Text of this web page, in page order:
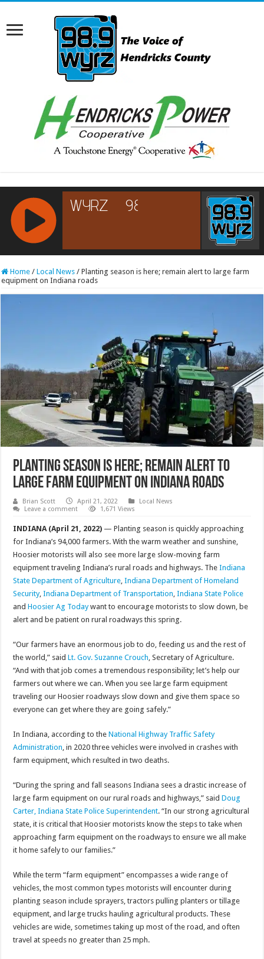
RCAST.NET
Home / Local News / Planting season is here; remain alert to large farm
equipment on Indiana roads
Planting season is here; remain alert to
large farm equipment on Indiana roads
Brian Scott April 21, 2022
Local News
Leave a comment
1,671 Views
INDIANA (April 21, 2022) — Planting season is quickly approaching
for Indiana’s 94,000 farmers. With the warm weather and sunshine,
Hoosier motorists will also see more large slow-moving farm
equipment traveling Indiana’s rural roads and highways. TheIndiana
State Department of Agriculture ,Indiana Department of Homeland
Security,Indiana Department of Transportation ,Indiana State Police
andHoosier Ag Todaywant to encourage motorists to slow down, be
alert and be patient on rural roadways this spring.
“Our farmers have an enormous job to do, feeding us and the rest of
the world,” saidLt. Gov. Suzanne Crouch , Secretary of Agriculture.
“And with that job comes a tremendous responsibility; let’s help our
farmers out where we can. When you see large farm equipment
traveling our Hoosier roadways slow down and give them space so
everyone can get where they are going safely.”
In Indiana, according to theNational Highway Traffic Safety
Administration , in 2020 three vehicles were involved in crashes with
farm equipment, which resulted in two deaths.
“During the spring and fall seasons Indiana sees a drastic increase of
large farm equipment on our rural roads and highways,” saidDoug
Carter, Indiana State Police Superintendent. “In our strong agricultural
state, it is critical that Hoosier motorists know the steps to take when
approaching farm equipment on the roadways to ensure we all make
it home safely to our families.”
While the term “farm equipment” encompasses a wide range of
vehicles, the most common types motorists will encounter during
planting season include sprayers, tractors pulling planters or tillage
equipment, and large trucks hauling agricultural products. These
vehicles are wide, sometimes taking up most of the road, and often
travel at speeds no greater than 25 mph.